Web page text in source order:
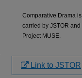
Comparative Drama is
carried by JSTOR and
Project MUSE.
Link to JSTOR